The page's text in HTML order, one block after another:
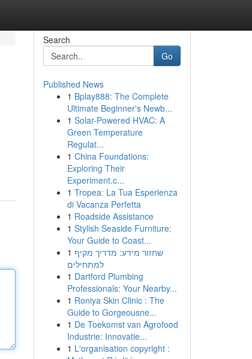
Search
Go
Published News
1 Bplay888: The Complete
Ultimate Beginner's Newb...
1 Solar-Powered HVAC: A
Green Temperature
Regulat...
1 China Foundations:
Exploring Their
Experiment.c...
1 Tropea: La Tua Esperienza
di Vacanza Perfetta
1 Roadside Assistance
1 Stylish Seaside Furniture:
Your Guide to Coast...
1 שחזור מידע: מדריך מקיף
למתחילים
1 Dartford Plumbing
Professionals: Your Nearby...
1 Roniya Skin Clinic : The
Guide to Gorgeousne...
1 De Toekomst van Agrofood
Industrie: Innovatie...
1 L'organisation copyright :